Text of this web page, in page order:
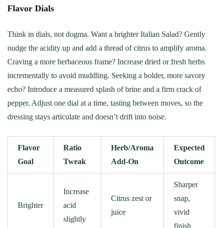
Flavor Dials
Think in dials, not dogma. Want a brighter Italian Salad? Gently
nudge the acidity up and add a thread of citrus to amplify aroma.
Craving a more herbaceous frame? Increase dried or fresh herbs
incrementally to avoid muddling. Seeking a bolder, more savory
echo? Introduce a measured splash of brine and a firm crack of
pepper. Adjust one dial at a time, tasting between moves, so the
dressing stays articulate and doesn’t drift into noise.
Flavor
Goal
Ratio
Tweak
Herb/Aroma
Add-On
Expected
Outcome
Brighter
Increase
acid
slightly
Citrus zest or
juice
Sharper
snap,
vivid
finish